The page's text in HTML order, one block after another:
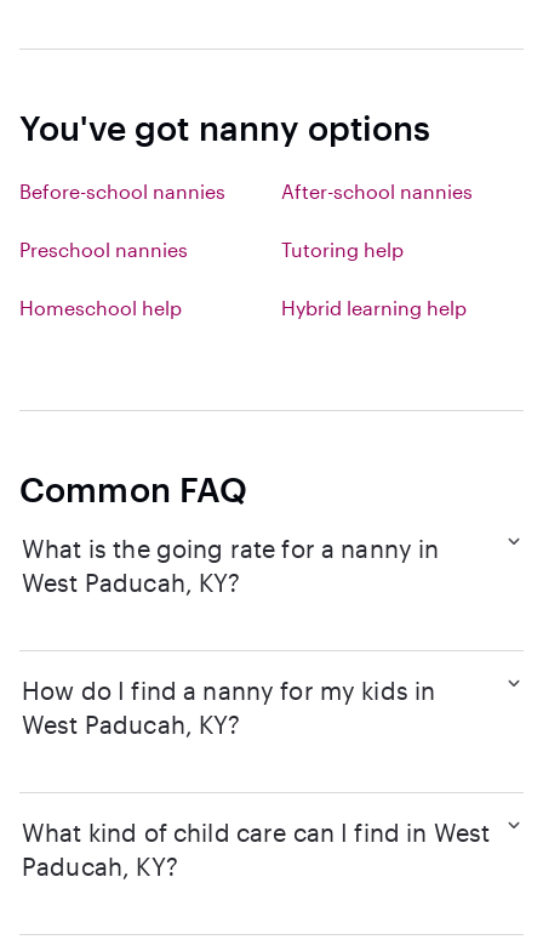
You've got nanny options
Before-school nannies After-school nannies
Preschool nannies Tutoring help
Homeschool help Hybrid learning help
Common FAQ
What is the going rate for a nanny in
West Paducah, KY?
How do I find a nanny for my kids in
West Paducah, KY?
What kind of child care can I find in West
Paducah, KY?